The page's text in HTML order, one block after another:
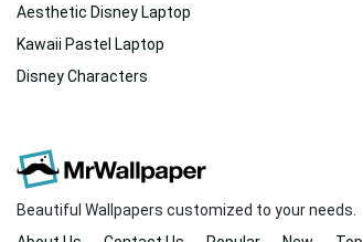
Aesthetic Disney Laptop
Kawaii Pastel Laptop
Disney Characters
Beautiful Wallpapers customized to your needs.